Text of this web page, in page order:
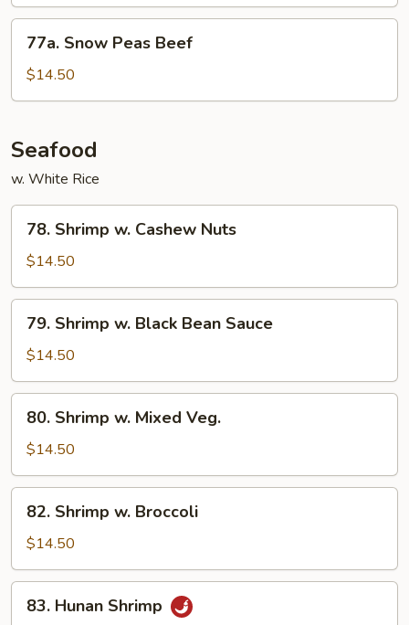
77a.
Snow
Peas
Beef
77a. Snow Peas Beef
$14.50
Seafood
w. White Rice
78.
Shrimp
Cashew
Nuts
78. Shrimp w. Cashew Nuts
$14.50
79.
Shrimp
Black
Bean
Sauce
79. Shrimp w. Black Bean Sauce
$14.50
80.
Shrimp
Mixed
Veg.
80. Shrimp w. Mixed Veg.
$14.50
82.
Shrimp
Broccoli
82. Shrimp w. Broccoli
$14.50
83.
Hunan
83. Hunan Shrimp